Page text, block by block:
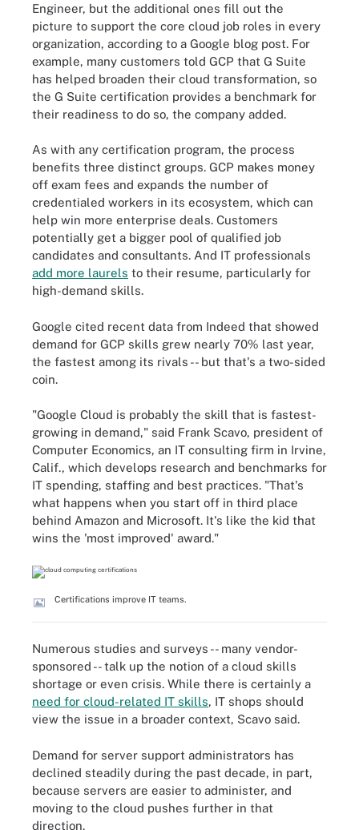
Engineer, but the additional ones fill out the
picture to support the core cloud job roles in every
organization, according to a Google blog post. For
example, many customers told GCP that G Suite
has helped broaden their cloud transformation, so
the G Suite certification provides a benchmark for
their readiness to do so, the company added.
As with any certification program, the process
benefits three distinct groups. GCP makes money
off exam fees and expands the number of
credentialed workers in its ecosystem, which can
help win more enterprise deals. Customers
potentially get a bigger pool of qualified job
candidates and consultants. And IT professionals
add more laurels to their resume, particularly for
high-demand skills.
Google cited recent data from Indeed that showed
demand for GCP skills grew nearly 70% last year,
the fastest among its rivals -- but that's a two-sided
coin.
"Google Cloud is probably the skill that is fastest-
growing in demand," said Frank Scavo, president of
Computer Economics, an IT consulting firm in Irvine,
Calif., which develops research and benchmarks for
IT spending, staffing and best practices. "That's
what happens when you start off in third place
behind Amazon and Microsoft. It's like the kid that
wins the 'most improved' award."
Certifications improve IT teams.
Numerous studies and surveys -- many vendor-
sponsored -- talk up the notion of a cloud skills
shortage or even crisis. While there is certainly a
need for cloud-related IT skills, IT shops should
view the issue in a broader context, Scavo said.
Demand for server support administrators has
declined steadily during the past decade, in part,
because servers are easier to administer, and
moving to the cloud pushes further in that
direction.